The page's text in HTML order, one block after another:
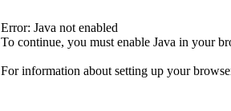
Error: Java not enabled
To continue, you must enable Java in your
For information about setting up your